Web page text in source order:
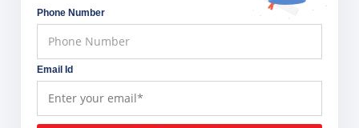
Phone Number
Email Id